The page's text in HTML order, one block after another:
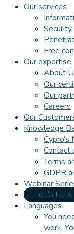
Our services
Free
Our expertise
About
Our
Our
Careers
Our
Knowledge
Contact
Terms
GDPR
Webinar
Let's talk
Languages
You
work.